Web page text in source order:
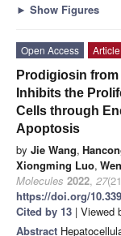
► Show Figures
Open Access
Article
Prodigiosin
Inhibits the
Cells through
Apoptosis
by Jie Wang,
Xiongming Luo,
Molecules 2022, 27
https://doi.org/
Cited by 13 | Viewed
Abstract